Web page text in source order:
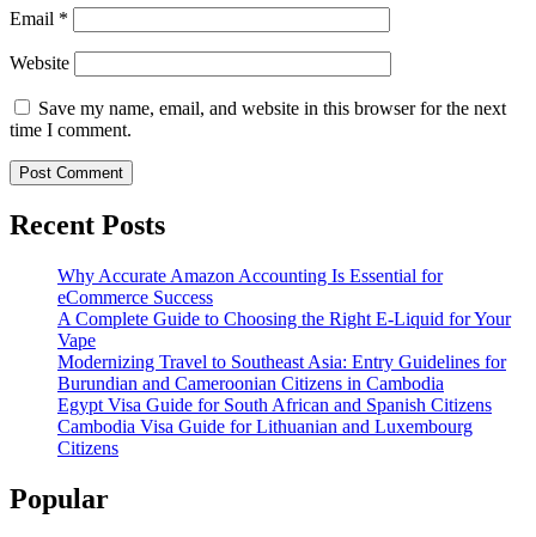
Email *
Website
Save my name, email, and website in this browser for the next
time I comment.
Recent Posts
Why Accurate Amazon Accounting Is Essential for
eCommerce Success
A Complete Guide to Choosing the Right E-Liquid for Your
Vape
Modernizing Travel to Southeast Asia: Entry Guidelines for
Burundian and Cameroonian Citizens in Cambodia
Egypt Visa Guide for South African and Spanish Citizens
Cambodia Visa Guide for Lithuanian and Luxembourg
Citizens
Popular